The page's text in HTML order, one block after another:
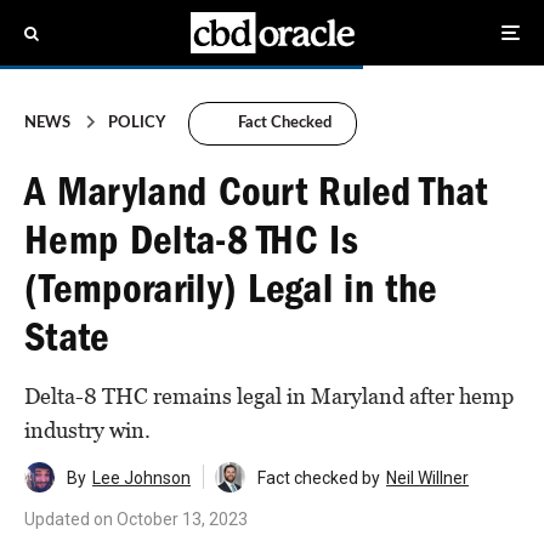
NEWS POLICY Fact Checked
A Maryland Court Ruled That
Hemp Delta-8 THC Is
(Temporarily) Legal in the
State
Delta-8 THC remains legal in Maryland after hemp
industry win.
By Lee Johnson Fact checked by Neil Willner
Updated on October 13, 2023